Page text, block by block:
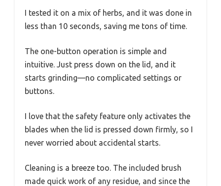
I tested it on a mix of herbs, and it was done in
less than 10 seconds, saving me tons of time.
The one-button operation is simple and
intuitive. Just press down on the lid, and it
starts grinding—no complicated settings or
buttons.
I love that the safety feature only activates the
blades when the lid is pressed down firmly, so I
never worried about accidental starts.
Cleaning is a breeze too. The included brush
made quick work of any residue, and since the